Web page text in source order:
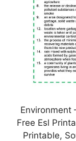
Environment
Free Esl
Printable,